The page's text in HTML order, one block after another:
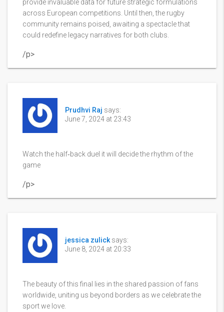
provide invaluable data for future strategic formulations
across European competitions. Until then, the rugby
community remains poised, awaiting a spectacle that
could redefine legacy narratives for both clubs.
/p>
Prudhvi Raj says:
June 7, 2024 at 23:43
Watch the half‑back duel it will decide the rhythm of the
game
/p>
jessica zulick says:
June 8, 2024 at 20:33
The beauty of this final lies in the shared passion of fans
worldwide, uniting us beyond borders as we celebrate the
sport we love.